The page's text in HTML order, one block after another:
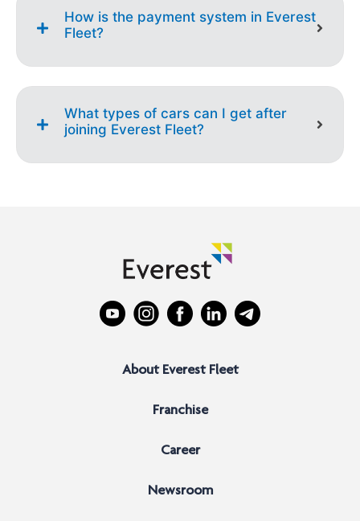
How is the payment system in Everest
Fleet?
What types of cars can I get after
joining Everest Fleet?
About Everest Fleet
Franchise
Career
Newsroom